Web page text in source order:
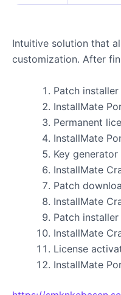
Intuitive solution that
customization. After
Patch
InstallMate
Permanent
InstallMate
Key
InstallMate
Patch
InstallMate
Patch
InstallMate
License
InstallMate